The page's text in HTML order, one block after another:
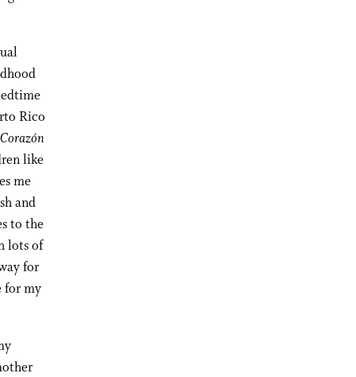
Rico
like
me
and
to the
lots of
for
for my